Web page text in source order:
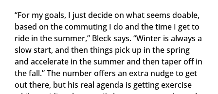
“For my goals, I just decide on what seems doable,
based on the commuting I do and the time I get to
ride in the summer,” Bleck says. “Winter is always a
slow start, and then things pick up in the spring
and accelerate in the summer and then taper off in
the fall.” The number offers an extra nudge to get
out there, but his real agenda is getting exercise